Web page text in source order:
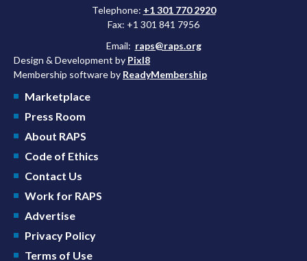
Telephone: +1 301 770 2920
Fax: +1 301 841 7956
Email: raps@raps.org
Design & Development by Pixl8
Membership software by ReadyMembership
Marketplace
Press Room
About RAPS
Code of Ethics
Contact Us
Work for RAPS
Advertise
Privacy Policy
Terms of Use